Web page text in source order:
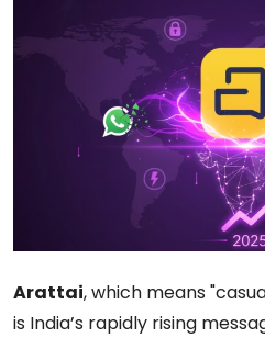
Arattai, which means
is India’s rapidly rising